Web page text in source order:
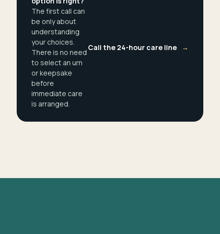
The first call can
be only about
understanding
your choices.
There is no need
to select an urn
or keepsake
before
immediate care
is arranged.
Call the 24-hour care line →